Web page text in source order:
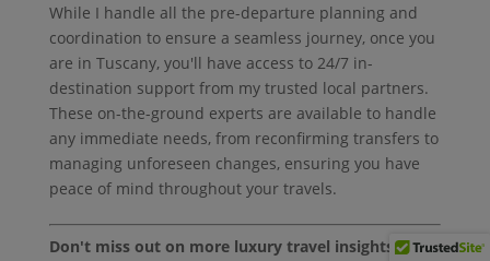
While I handle all the pre-departure planning and
coordination to ensure a seamless journey, once you
are in Tuscany, you'll have access to 24/7 in-
destination support from my trusted local partners.
These on-the-ground experts are available to handle
any immediate needs, from reconfirming transfers to
managing unforeseen changes, ensuring you have
peace of mind throughout your travels.
Don't miss out on more luxury travel insights!